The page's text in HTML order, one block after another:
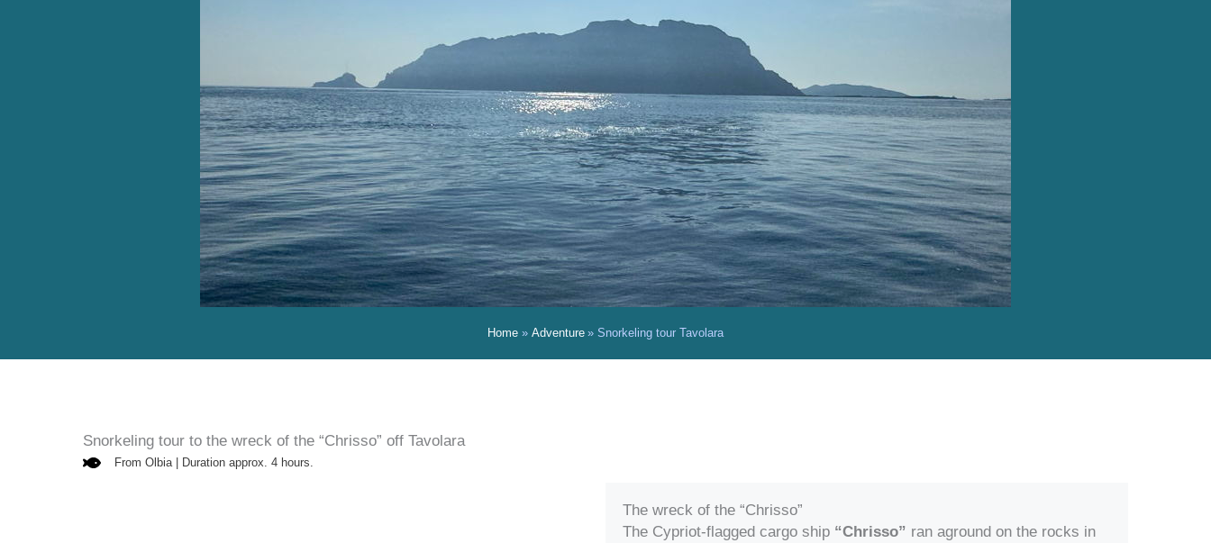
Home Adventure Snorkeling tour Tavolara
Snorkeling tour to the wreck of the “Chrisso” off Tavolara
From Olbia | Duration approx. 4 hours.
The wreck of the “Chrisso”
The Cypriot-flagged cargo ship “Chrisso” ran aground on the rocks in